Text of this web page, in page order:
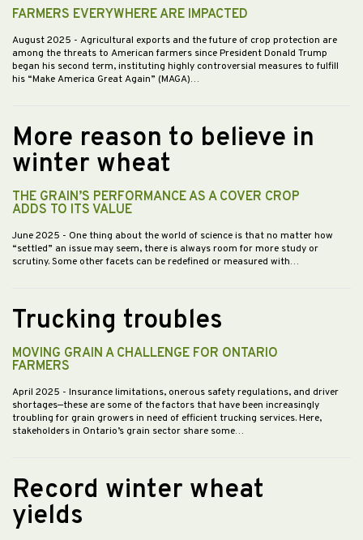
FARMERS EVERYWHERE ARE IMPACTED
August 2025 - Agricultural exports and the future of crop protection are
among the threats to American farmers since President Donald Trump
began his second term, instituting highly controversial measures to fulfill
his “Make America Great Again” (MAGA)…
More reason to believe in
winter wheat
THE GRAIN’S PERFORMANCE AS A COVER CROP
ADDS TO ITS VALUE
June 2025 - One thing about the world of science is that no matter how
“settled” an issue may seem, there is always room for more study or
scrutiny. Some other facets can be redefined or measured with…
Trucking troubles
MOVING GRAIN A CHALLENGE FOR ONTARIO
FARMERS
April 2025 - Insurance limitations, onerous safety regulations, and driver
shortages—these are some of the factors that have been increasingly
troubling for grain growers in need of efficient trucking services. Here,
stakeholders in Ontario’s grain sector share some…
Record winter wheat
yields